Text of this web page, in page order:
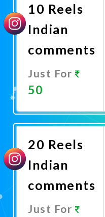
10 Reels
Indian
comments
Just For
50
Now
20 Reels
Indian
comments
Just For